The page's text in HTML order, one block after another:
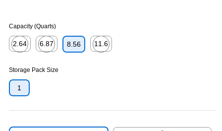
Capacity (Quarts)
2.64
6.87
8.56
11.6
Storage Pack Size
1